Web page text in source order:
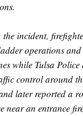
incident,
operations
while Tulsa Police
control around
later reported a
near an entrance